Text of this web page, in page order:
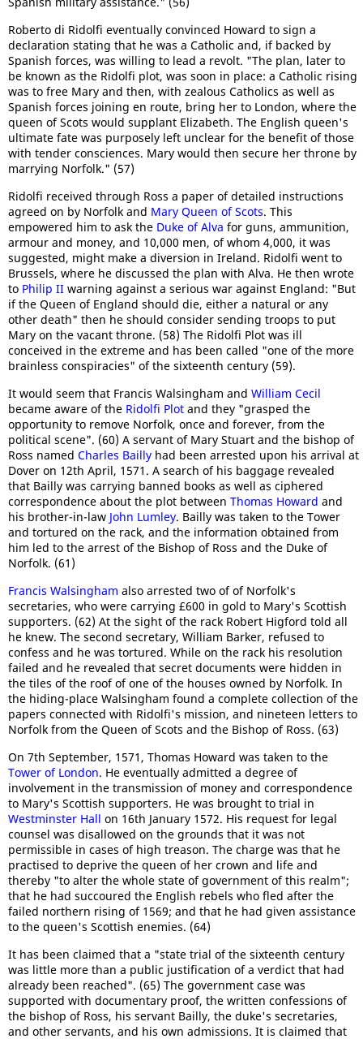
Roberto di Ridolfi eventually convinced Howard to sign a
declaration stating that he was a Catholic and, if backed by
Spanish forces, was willing to lead a revolt. "The plan, later to
be known as the Ridolfi plot, was soon in place: a Catholic rising
was to free Mary and then, with zealous Catholics as well as
Spanish forces joining en route, bring her to London, where the
queen of Scots would supplant Elizabeth. The English queen's
ultimate fate was purposely left unclear for the benefit of those
with tender consciences. Mary would then secure her throne by
marrying Norfolk." (57)
Ridolfi received through Ross a paper of detailed instructions
agreed on by Norfolk and Mary Queen of Scots. This
empowered him to ask the Duke of Alva for guns, ammunition,
armour and money, and 10,000 men, of whom 4,000, it was
suggested, might make a diversion in Ireland. Ridolfi went to
Brussels, where he discussed the plan with Alva. He then wrote
to Philip II warning against a serious war against England: "But
if the Queen of England should die, either a natural or any
other death" then he should consider sending troops to put
Mary on the vacant throne. (58) The Ridolfi Plot was ill
conceived in the extreme and has been called "one of the more
brainless conspiracies" of the sixteenth century (59).
It would seem that Francis Walsingham and William Cecil
became aware of the Ridolfi Plot and they "grasped the
opportunity to remove Norfolk, once and forever, from the
political scene". (60) A servant of Mary Stuart and the bishop of
Ross named Charles Bailly had been arrested upon his arrival at
Dover on 12th April, 1571. A search of his baggage revealed
that Bailly was carrying banned books as well as ciphered
correspondence about the plot between Thomas Howard and
his brother-in-law John Lumley. Bailly was taken to the Tower
and tortured on the rack, and the information obtained from
him led to the arrest of the Bishop of Ross and the Duke of
Norfolk. (61)
Francis Walsingham also arrested two of of Norfolk's
secretaries, who were carrying £600 in gold to Mary's Scottish
supporters. (62) At the sight of the rack Robert Higford told all
he knew. The second secretary, William Barker, refused to
confess and he was tortured. While on the rack his resolution
failed and he revealed that secret documents were hidden in
the tiles of the roof of one of the houses owned by Norfolk. In
the hiding-place Walsingham found a complete collection of the
papers connected with Ridolfi's mission, and nineteen letters to
Norfolk from the Queen of Scots and the Bishop of Ross. (63)
On 7th September, 1571, Thomas Howard was taken to the
Tower of London. He eventually admitted a degree of
involvement in the transmission of money and correspondence
to Mary's Scottish supporters. He was brought to trial in
Westminster Hall on 16th January 1572. His request for legal
counsel was disallowed on the grounds that it was not
permissible in cases of high treason. The charge was that he
practised to deprive the queen of her crown and life and
thereby "to alter the whole state of government of this realm";
that he had succoured the English rebels who fled after the
failed northern rising of 1569; and that he had given assistance
to the queen's Scottish enemies. (64)
It has been claimed that a "state trial of the sixteenth century
was little more than a public justification of a verdict that had
already been reached". (65) The government case was
supported with documentary proof, the written confessions of
the bishop of Ross, his servant Bailly, the duke's secretaries,
and other servants, and his own admissions. It is claimed that